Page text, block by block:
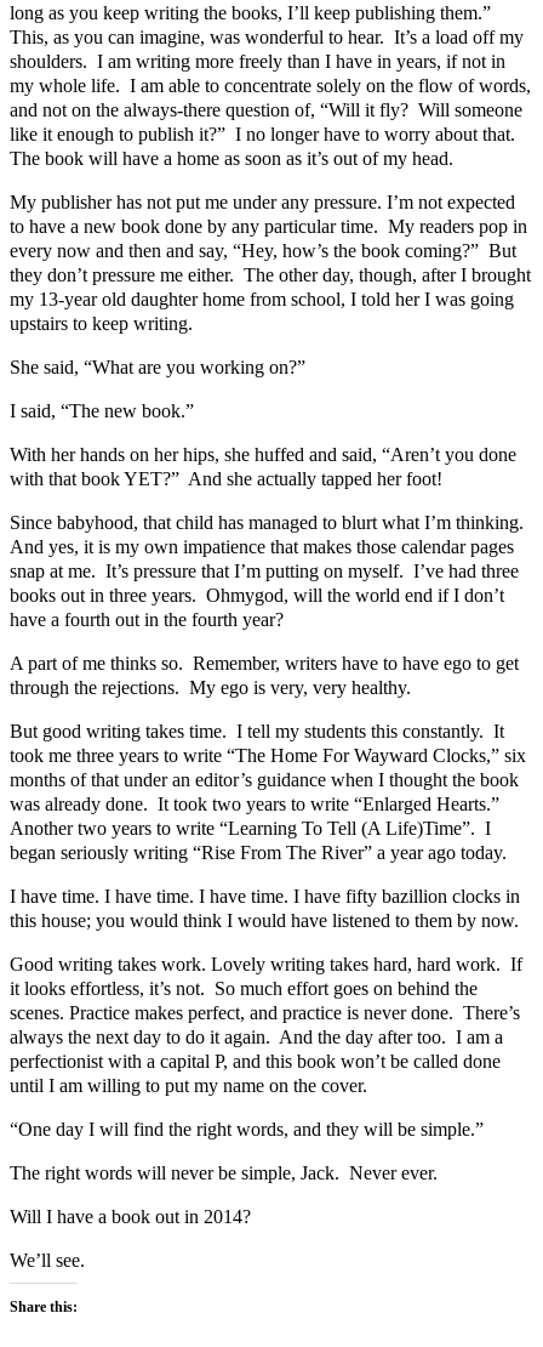
long as you keep writing the books, I’ll keep publishing them.”
This, as you can imagine, was wonderful to hear. It’s a load off my
shoulders. I am writing more freely than I have in years, if not in
my whole life. I am able to concentrate solely on the flow of words,
and not on the always-there question of, “Will it fly? Will someone
like it enough to publish it?” I no longer have to worry about that.
The book will have a home as soon as it’s out of my head.
My publisher has not put me under any pressure. I’m not expected
to have a new book done by any particular time. My readers pop in
every now and then and say, “Hey, how’s the book coming?” But
they don’t pressure me either. The other day, though, after I brought
my 13-year old daughter home from school, I told her I was going
upstairs to keep writing.
She said, “What are you working on?”
I said, “The new book.”
With her hands on her hips, she huffed and said, “Aren’t you done
with that book YET?” And she actually tapped her foot!
Since babyhood, that child has managed to blurt what I’m thinking.
And yes, it is my own impatience that makes those calendar pages
snap at me. It’s pressure that I’m putting on myself. I’ve had three
books out in three years. Ohmygod, will the world end if I don’t
have a fourth out in the fourth year?
A part of me thinks so. Remember, writers have to have ego to get
through the rejections. My ego is very, very healthy.
But good writing takes time. I tell my students this constantly. It
took me three years to write “The Home For Wayward Clocks,” six
months of that under an editor’s guidance when I thought the book
was already done. It took two years to write “Enlarged Hearts.”
Another two years to write “Learning To Tell (A Life)Time”. I
began seriously writing “Rise From The River” a year ago today.
I have time. I have time. I have time. I have fifty bazillion clocks in
this house; you would think I would have listened to them by now.
Good writing takes work. Lovely writing takes hard, hard work. If
it looks effortless, it’s not. So much effort goes on behind the
scenes. Practice makes perfect, and practice is never done. There’s
always the next day to do it again. And the day after too. I am a
perfectionist with a capital P, and this book won’t be called done
until I am willing to put my name on the cover.
“One day I will find the right words, and they will be simple.”
The right words will never be simple, Jack. Never ever.
Will I have a book out in 2014?
We’ll see.
Share this: